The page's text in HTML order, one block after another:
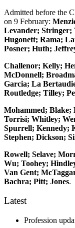
Admitted before the
on 9 February:
Levander;
Hugonett; Rama;
Posner; Huth;
Challenor; Kelly;
McDonnell;
Garcia; La
Routledge; Tilley;
Mohammed; Blake;
Torrisi; Whitley;
Spurrell; Kennedy;
Stephen; Dickson;
Rowell; Selave;
Wu; Toohey;
Van Gent;
Bachra; Pitt; Jones.
Latest
Profession